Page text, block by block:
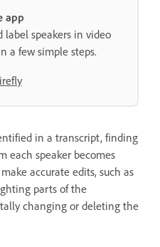
app
label speakers in video
a few simple steps.
in a transcript, finding
each speaker becomes
accurate edits, such as
parts of the
changing or deleting the